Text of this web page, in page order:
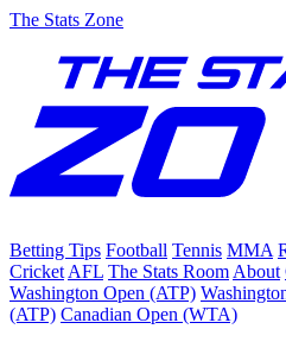
The Stats Zone
Betting Tips Football Tennis MMA
Cricket AFL The Stats Room About
Washington Open (ATP)
(ATP) Canadian Open (WTA)